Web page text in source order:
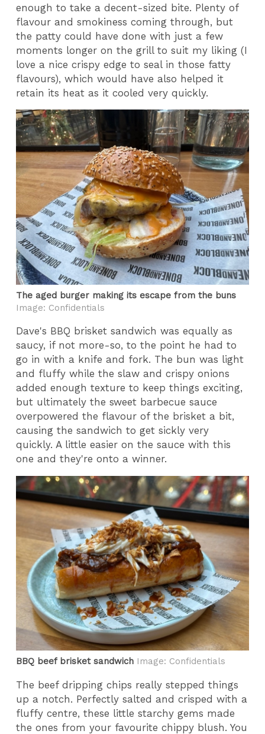
enough to take a decent-sized bite. Plenty of
flavour and smokiness coming through, but
the patty could have done with just a few
moments longer on the grill to suit my liking (I
love a nice crispy edge to seal in those fatty
flavours), which would have also helped it
retain its heat as it cooled very quickly.
The aged burger making its escape from the buns
Image: Confidentials
Dave's BBQ brisket sandwich was equally as
saucy, if not more-so, to the point he had to
go in with a knife and fork. The bun was light
and fluffy while the slaw and crispy onions
added enough texture to keep things exciting,
but ultimately the sweet barbecue sauce
overpowered the flavour of the brisket a bit,
causing the sandwich to get sickly very
quickly. A little easier on the sauce with this
one and they're onto a winner.
BBQ beef brisket sandwich Image: Confidentials
The beef dripping chips really stepped things
up a notch. Perfectly salted and crisped with a
fluffy centre, these little starchy gems made
the ones from your favourite chippy blush. You